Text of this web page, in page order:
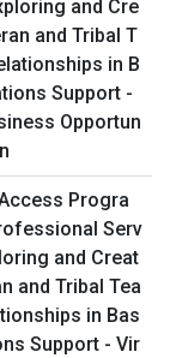
Progra
Serv
and Creat
and Tribal Tea
in Bas
Support - Vir